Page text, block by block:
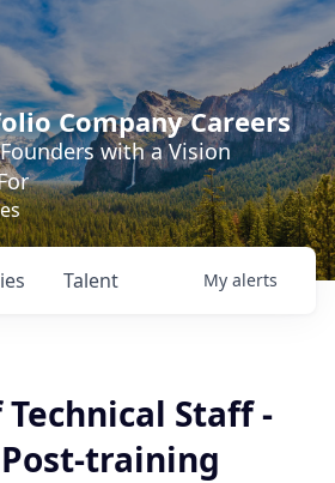
Company Careers
with a Vision
Talent My alerts
Staff -
training